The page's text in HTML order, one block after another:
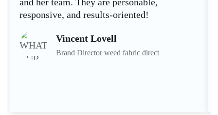
responsive, and results-oriented!
Vincent Lovell
Brand Director weed fabric direct